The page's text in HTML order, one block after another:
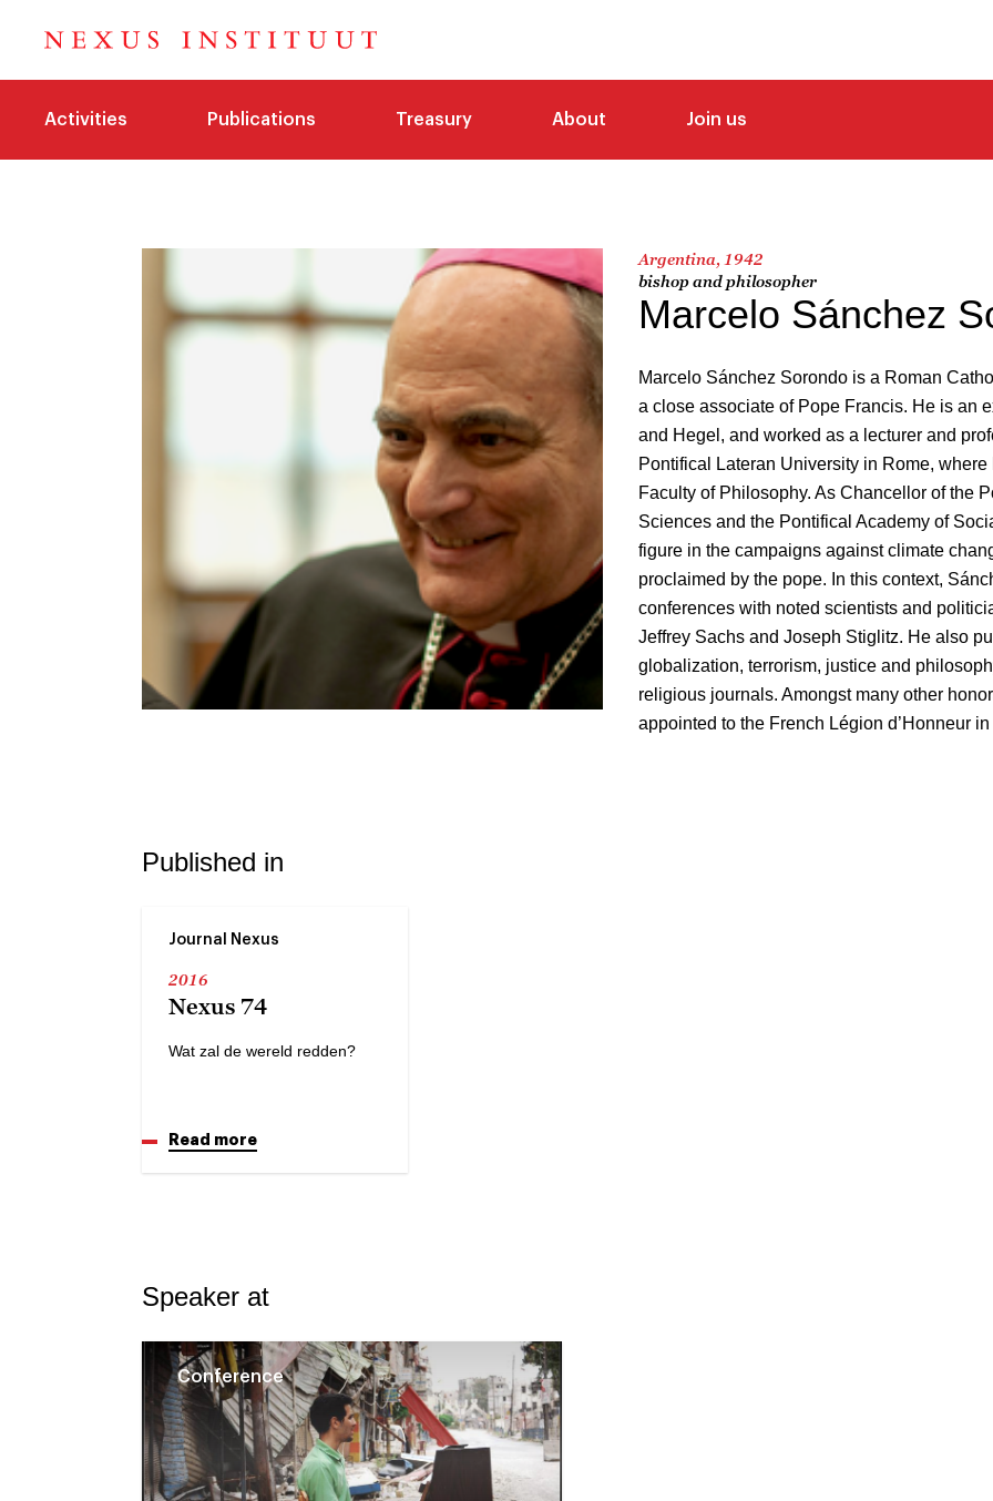
Activities Publications Treasury About Join us
Argentina, 1942
bishop and philosopher
Marcelo Sánchez
Marcelo Sánchez Sorondo is a Roman
a close associate of Pope Francis. He is an
and Hegel, and worked as a lecturer and
Pontifical Lateran University in Rome,
Faculty of Philosophy. As Chancellor of the
Sciences and the Pontifical Academy of
figure in the campaigns against climate
proclaimed by the pope. In this context,
conferences with noted scientists and
Jeffrey Sachs and Joseph Stiglitz. He also
globalization, terrorism, justice and
religious journals. Amongst many other
appointed to the French Légion d’Honneur in
Published in
Journal Nexus
2016
Nexus 74
Wat zal de wereld redden?
Read more
Speaker at
Conference